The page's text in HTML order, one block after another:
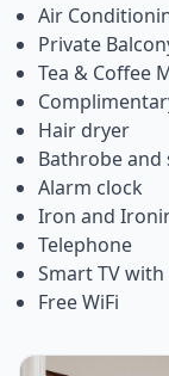
Air
Private
Tea & Coffee
Hair dryer
Bathrobe and
Alarm clock
Iron and
Telephone
Smart TV
Free WiFi